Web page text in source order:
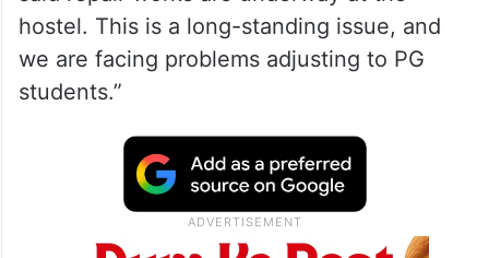
hostel. This is a long-standing issue, and
we are facing problems adjusting to PG
students.”